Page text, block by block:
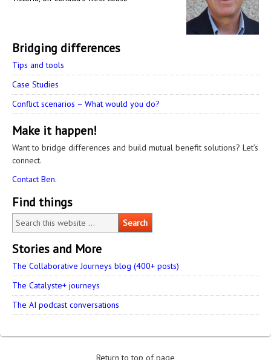
Bridging differences
Tips and tools
Case Studies
Conflict scenarios – What would you do?
Make it happen!
Want to bridge differences and build mutual benefit solutions? Let’s
connect.
Contact Ben.
Find things
Stories and More
The Collaborative Journeys blog (400+ posts)
The Catalyste+ journeys
The AI podcast conversations
Return to top of page